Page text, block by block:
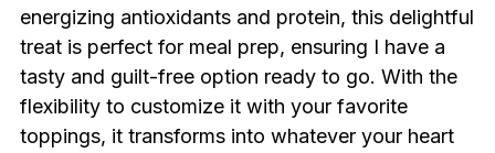
energizing antioxidants and protein, this delightful
treat is perfect for meal prep, ensuring I have a
tasty and guilt-free option ready to go. With the
flexibility to customize it with your favorite
toppings, it transforms into whatever your heart